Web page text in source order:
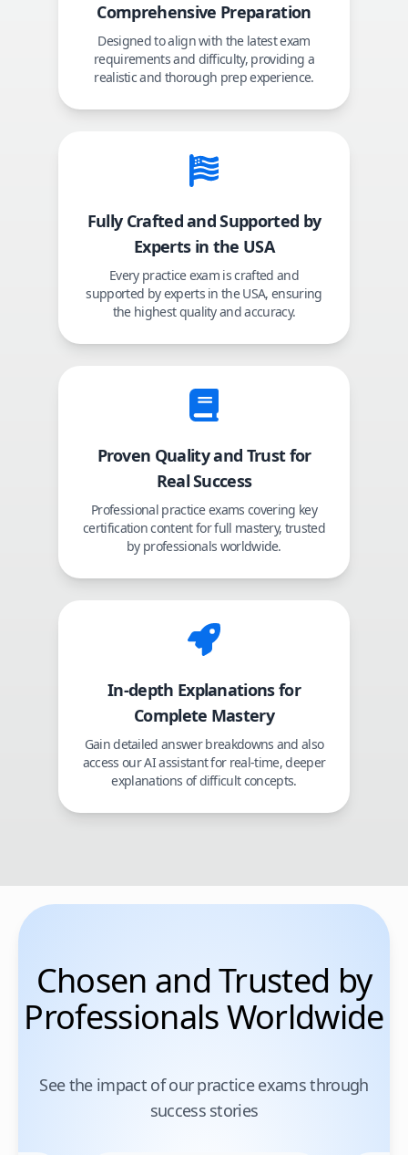
Comprehensive Preparation
Designed to align with the latest exam
requirements and difficulty, providing a
realistic and thorough prep experience.
Fully Crafted and Supported by
Experts in the USA
Every practice exam is crafted and
supported by experts in the USA, ensuring
the highest quality and accuracy.
Proven Quality and Trust for
Real Success
Professional practice exams covering key
certification content for full mastery, trusted
by professionals worldwide.
In-depth Explanations for
Complete Mastery
Gain detailed answer breakdowns and also
access our AI assistant for real-time, deeper
explanations of difficult concepts.
Chosen and Trusted by
Professionals Worldwide
See the impact of our practice exams through
success stories